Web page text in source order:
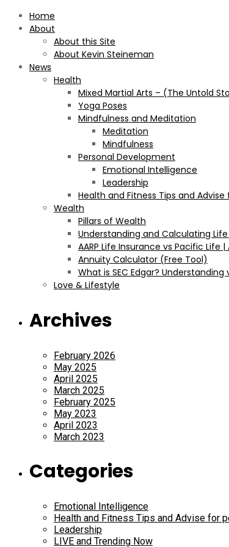
Home
About
About this Site
About Kevin Steineman
News
Health
Mixed Martial Arts – (The Untold
Yoga Poses
Mindfulness and Meditation
Meditation
Mindfulness
Personal Development
Emotional Intelligence
Leadership
Health and Fitness Tips and
Wealth
Pillars of Wealth
Understanding and Calculating
AARP Life Insurance vs Pacific
Annuity Calculator (Free Tool)
What is SEC Edgar? Understanding
Love & Lifestyle
Archives
February 2026
May 2025
April 2025
March 2025
February 2025
May 2023
April 2023
March 2023
Categories
Emotional Intelligence
Health and Fitness Tips and Advise for
Leadership
LIVE and Trending Now